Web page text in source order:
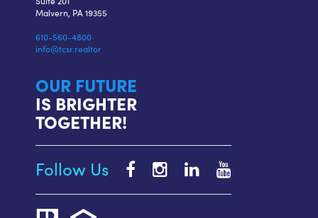
Malvern, PA 19355
610-560-4800
info@tcsr.realtor
OUR FUTURE
IS BRIGHTER
TOGETHER!
Follow Us
County
County
County
County